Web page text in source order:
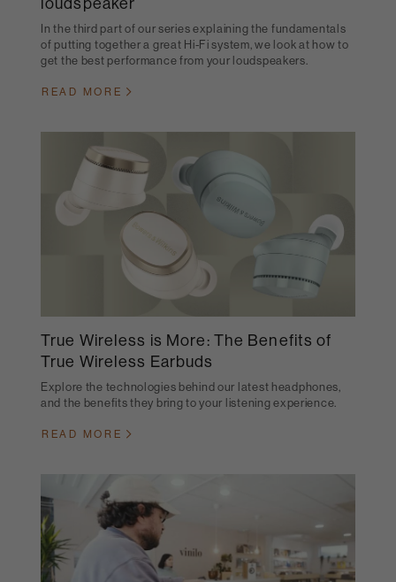
loudspeaker
In the third part of our series explaining the fundamentals
of putting together a great Hi-Fi system, we look at how to
get the best performance from your loudspeakers.
READ MORE
True Wireless is More: The Benefits of
True Wireless Earbuds
Explore the technologies behind our latest headphones,
and the benefits they bring to your listening experience.
READ MORE